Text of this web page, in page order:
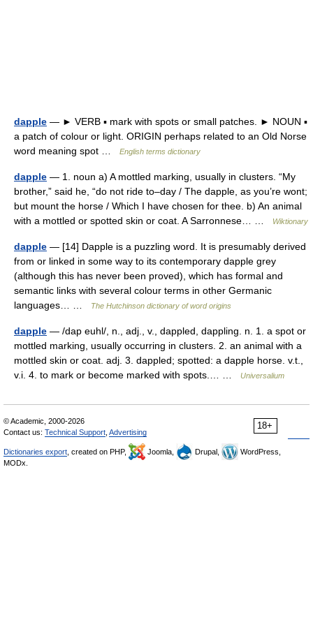
dapple — ► VERB ▪ mark with spots or small patches. ► NOUN ▪
a patch of colour or light. ORIGIN perhaps related to an Old Norse
word meaning spot …
English terms dictionary
dapple — 1. noun a) A mottled marking, usually in clusters. “My
brother,” said he, “do not ride to–day / The dapple, as you’re wont;
but mount the horse / Which I have chosen for thee. b) An animal
with a mottled or spotted skin or coat. A Sarronnese… …
Wiktionary
dapple — [14] Dapple is a puzzling word. It is presumably derived
from or linked in some way to its contemporary dapple grey
(although this has never been proved), which has formal and
semantic links with several colour terms in other Germanic
languages… …
The Hutchinson dictionary of word origins
dapple — /dap euhl/, n., adj., v., dappled, dappling. n. 1. a spot or
mottled marking, usually occurring in clusters. 2. an animal with a
mottled skin or coat. adj. 3. dappled; spotted: a dapple horse. v.t.,
v.i. 4. to mark or become marked with spots.… …
Universalium
18+
© Academic, 2000-2026
Contact us: Technical Support Advertising
Dictionaries export , created on PHP, Joomla, Drupal,
WordPress,
MODx.